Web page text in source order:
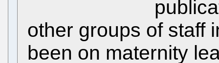
other groups of staff
been on maternity